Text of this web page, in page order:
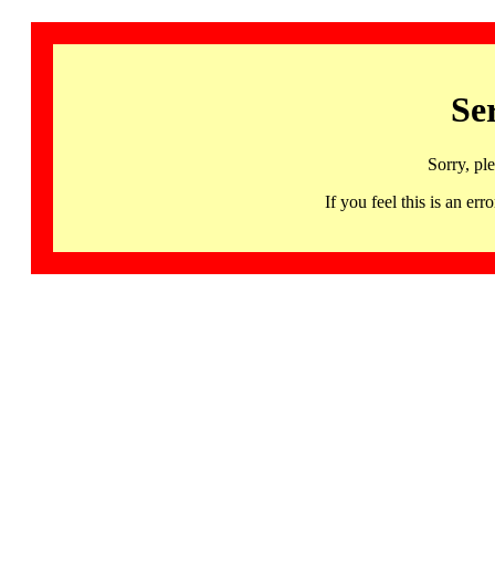
Sorry,
If you feel this is an